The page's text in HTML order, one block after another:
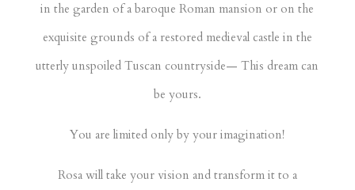
in the garden of a baroque Roman mansion or on the
exquisite grounds of a restored medieval castle in the
utterly unspoiled Tuscan countryside— This dream can
be yours.
You are limited only by your imagination!
Rosa will take your vision and transform it to a